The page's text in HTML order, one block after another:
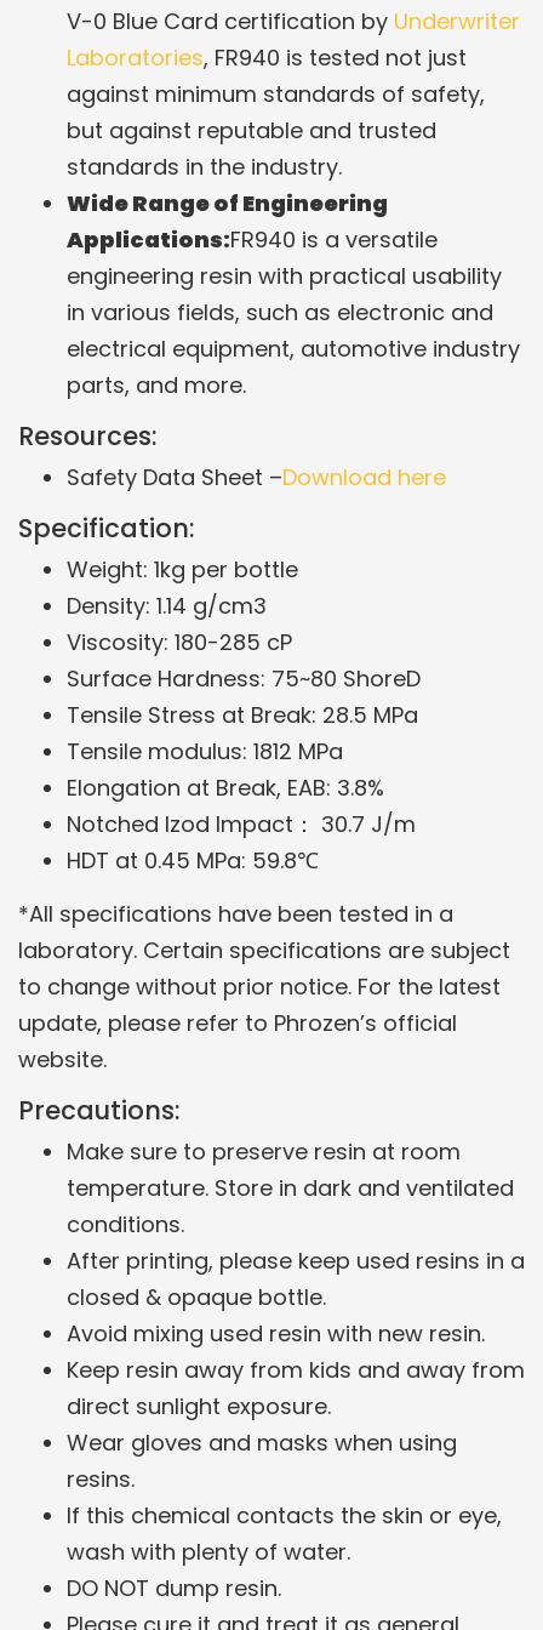
V-0 Blue Card certification by Underwriter
Laboratories, FR940 is tested not just
against minimum standards of safety,
but against reputable and trusted
standards in the industry.
Wide Range of Engineering
Applications:FR940 is a versatile
engineering resin with practical usability
in various fields, such as electronic and
electrical equipment, automotive industry
parts, and more.
Resources:
Safety Data Sheet –Download here
Specification:
Weight: 1kg per bottle
Density: 1.14 g/cm3
Viscosity: 180-285 cP
Surface Hardness: 75~80 ShoreD
Tensile Stress at Break: 28.5 MPa
Tensile modulus: 1812 MPa
Elongation at Break, EAB: 3.8%
Notched Izod Impact： 30.7 J/m
HDT at 0.45 MPa: 59.8℃
*All specifications have been tested in a
laboratory. Certain specifications are subject
to change without prior notice. For the latest
update, please refer to Phrozen’s official
website.
Precautions:
Make sure to preserve resin at room
temperature. Store in dark and ventilated
conditions.
After printing, please keep used resins in a
closed & opaque bottle.
Avoid mixing used resin with new resin.
Keep resin away from kids and away from
direct sunlight exposure.
Wear gloves and masks when using
resins.
If this chemical contacts the skin or eye,
wash with plenty of water.
DO NOT dump resin.